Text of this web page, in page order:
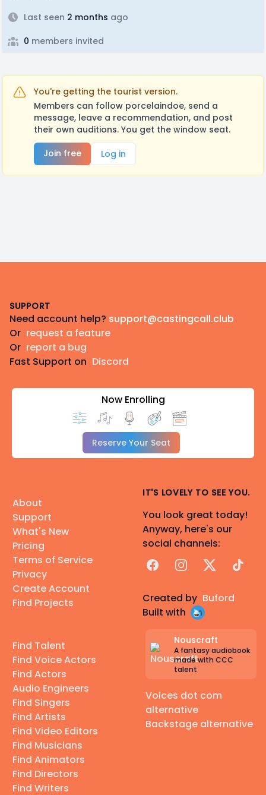
Last seen 2 months ago
0 members invited
You're getting the tourist version.
Members can follow porcelaindoe, send a
message, leave a recommendation, and post
their own auditions. You get the window seat.
Join free
Log in
SUPPORT
Need account help? support@castingcall.club
Or request a feature
Or report a bug
Fast Support on Discord
Now Enrolling
Reserve Your Seat
About
Support
What's New
Pricing
Terms of Service
Privacy
Create Account
Find Projects
Find Talent
Find Voice Actors
Find Actors
Audio Engineers
Find Singers
Find Artists
Find Video Editors
Find Musicians
Find Animators
Find Directors
Find Writers
IT'S LOVELY TO SEE YOU.
You look great today!
Anyway, here's our
social channels:
FacebookInstagram
X TikTok
Created by Buford
Built with
Nouscraft
A fantasy audiobook
made with CCC
talent
Voices dot com
alternative
Backstage alternative